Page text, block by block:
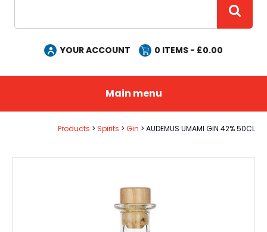
YOUR ACCOUNT 0 ITEMS - £0.00
Main menu
Products Spirits Gin AUDEMUS UMAMI GIN 42% 50CL